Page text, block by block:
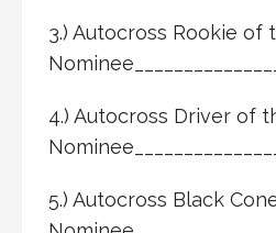
3.) Autocross Rookie of
4.) Autocross Driver of
5.) Autocross Black